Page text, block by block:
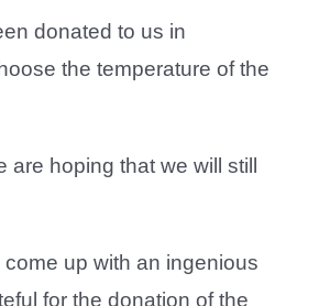
donated to us in
the temperature of the
hoping that we will still
up with an ingenious
for the donation of the